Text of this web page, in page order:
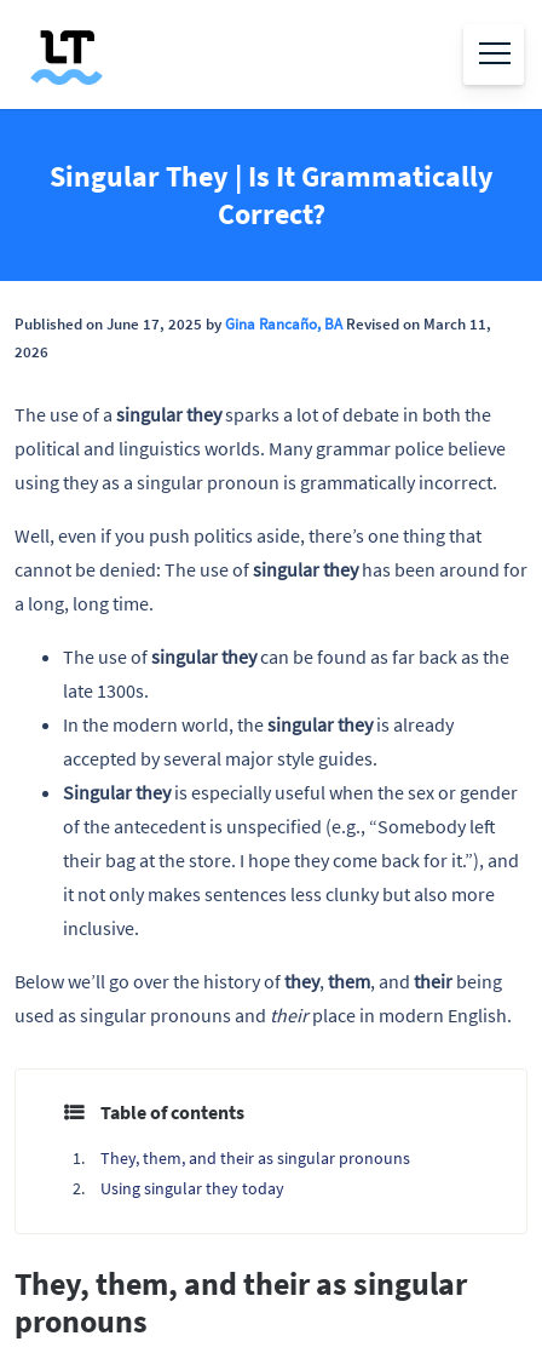
Singular They | Is It Grammatically
Correct?
Published on June 17, 2025 byGina Rancaño, BARevised on March 11,
2026
The use of a singular theysparks a lot of debate in both the
political and linguistics worlds. Many grammar police believe
using theyas a singular pronoun is grammatically incorrect.
Well, even if you push politics aside, there’s one thing that
cannot be denied: The use ofsingular theyhas been around for
a long, long time.
The use ofsingular theycan be found as far back as the
late 1300s.
In the modern world, thesingular theyis already
accepted by several major style guides.
Singular theyis especially useful when the sex or gender
of the antecedent is unspecified (e.g., “Somebody left
their bag at the store. I hope they come back for it.”), and
it not only makes sentences less clunky but also more
inclusive.
Below we’ll go over the history ofthey, them, and theirbeing
used as singular pronouns and theirplace in modern English.
Table of contents
They, them, and their as singular pronouns
Using singular they today
They, them, and their as singular
pronouns